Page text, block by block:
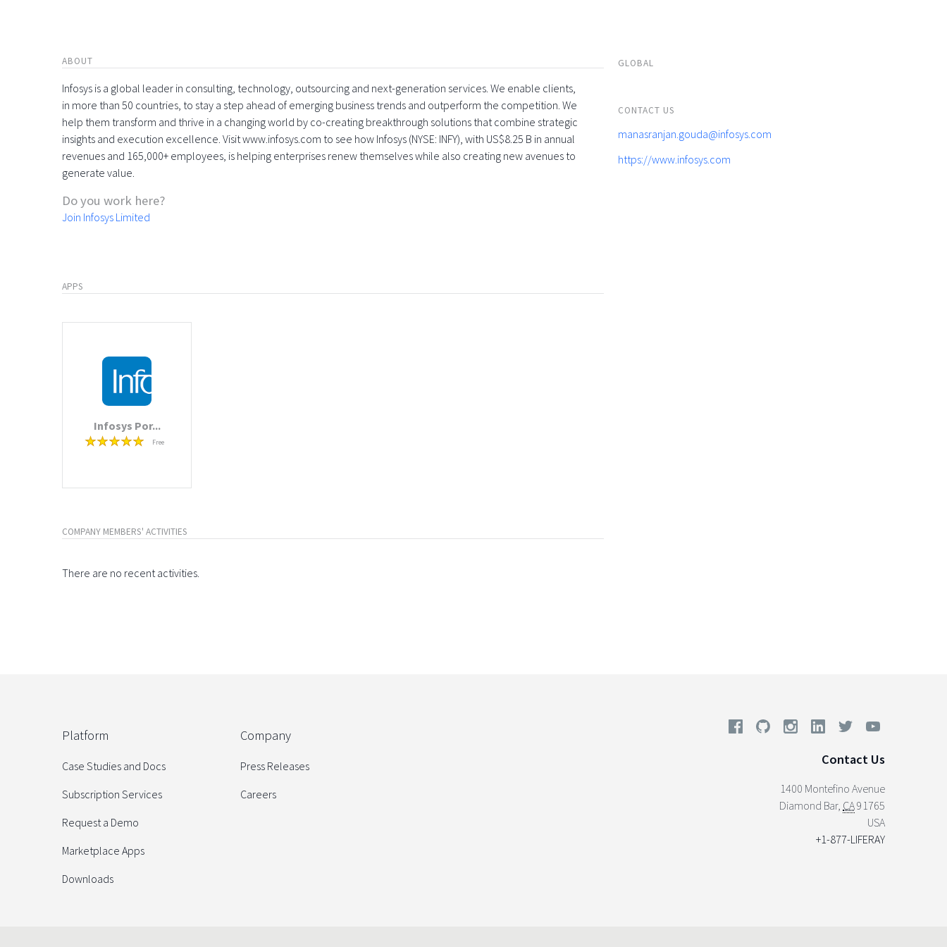
ABOUT
Infosys is a global leader in consulting, technology, outsourcing and next-generation services. We enable clients,
in more than 50 countries, to stay a step ahead of emerging business trends and outperform the competition. We
help them transform and thrive in a changing world by co-creating breakthrough solutions that combine strategic
insights and execution excellence. Visit www.infosys.com to see how Infosys (NYSE: INFY), with US$8.25 B in annual
revenues and 165,000+ employees, is helping enterprises renew themselves while also creating new avenues to
generate value.
Do you work here?
Join Infosys Limited
APPS
Infosys Por...
Free
COMPANY MEMBERS' ACTIVITIES
There are no recent activities.
GLOBAL
CONTACT US
manasranjan.gouda@infosys.com
https://www.infosys.com
Platform
Case Studies and Docs
Subscription Services
Request a Demo
Marketplace Apps
Downloads
Company
Press Releases
Careers
Contact Us
1400 Montefino Avenue
Diamond Bar, CA91765
USA
+1-877-LIFERAY